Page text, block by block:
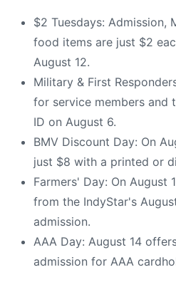
$2 Tuesdays: Admission,
food items are just $2
August 12.
Military & First
for service members and
ID on August 6.
BMV Discount Day: On
just $8 with a printed or
Farmers' Day: On August
from the IndyStar's
admission.
AAA Day: August 14
admission for AAA